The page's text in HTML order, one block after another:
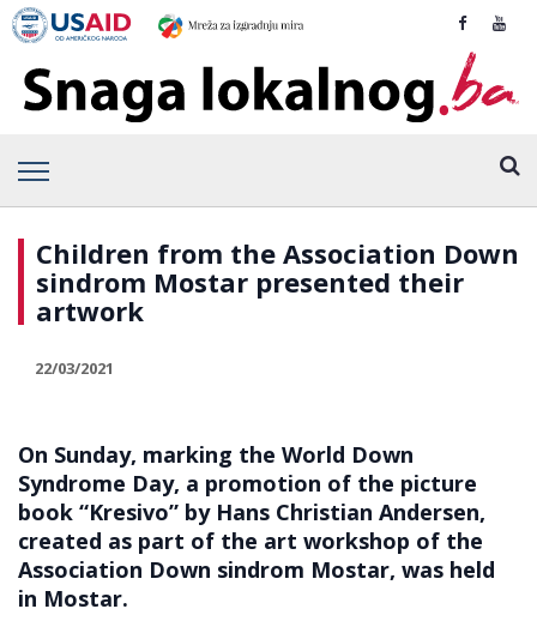
Children from the Association Down
sindrom Mostar presented their
artwork
22/03/2021
On Sunday, marking the World Down
Syndrome Day, a promotion of the picture
book “Kresivo” by Hans Christian Andersen,
created as part of the art workshop of the
Association Down sindrom Mostar, was held
in Mostar.